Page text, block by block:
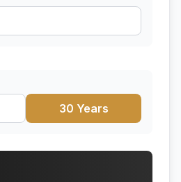
30 Years